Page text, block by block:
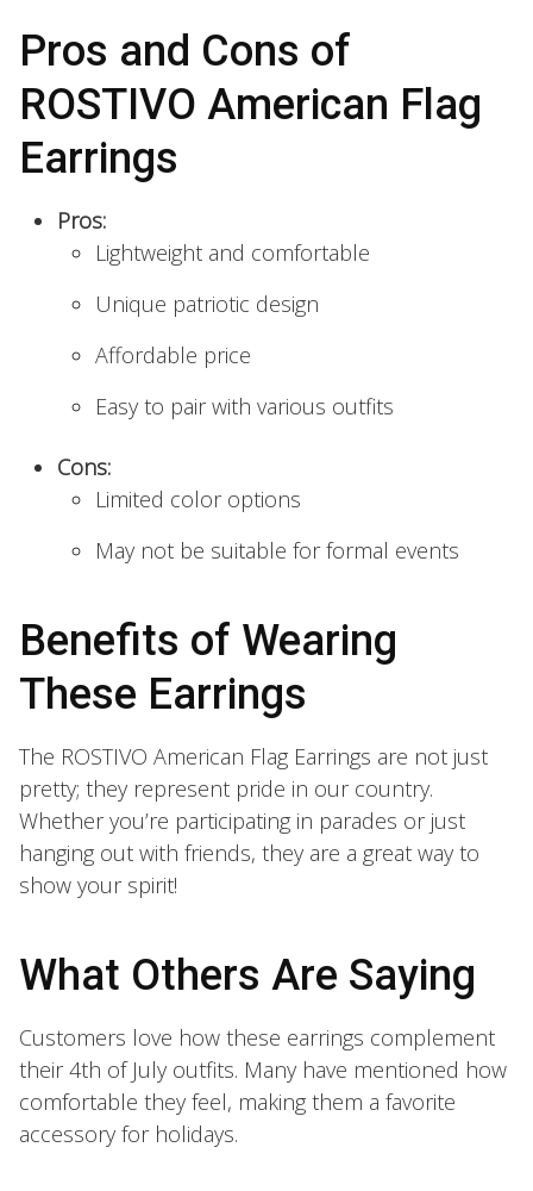
Pros and Cons of
ROSTIVO American Flag
Earrings
Pros:
Lightweight and comfortable
Unique patriotic design
Affordable price
Easy to pair with various outfits
Cons:
Limited color options
May not be suitable for formal events
Benefits of Wearing
These Earrings
The ROSTIVO American Flag Earrings are not just
pretty; they represent pride in our country.
Whether you’re participating in parades or just
hanging out with friends, they are a great way to
show your spirit!
What Others Are Saying
Customers love how these earrings complement
their 4th of July outfits. Many have mentioned how
comfortable they feel, making them a favorite
accessory for holidays.